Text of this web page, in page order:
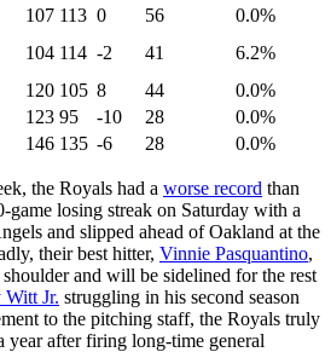
107 113 0 56
0.0%
104 114 -2 41
6.2%
120 105 8 44
0.0%
123 95 -10 28
0.0%
146 135 -6 28 0.0%
the Royals had a worse record than
game losing streak on Saturday with a
and slipped ahead of Oakland at the
their best hitter, Vinnie Pasquantino,
and will be sidelined for the rest
Jr. struggling in his second season
to the pitching staff, the Royals truly
year after firing long-time general